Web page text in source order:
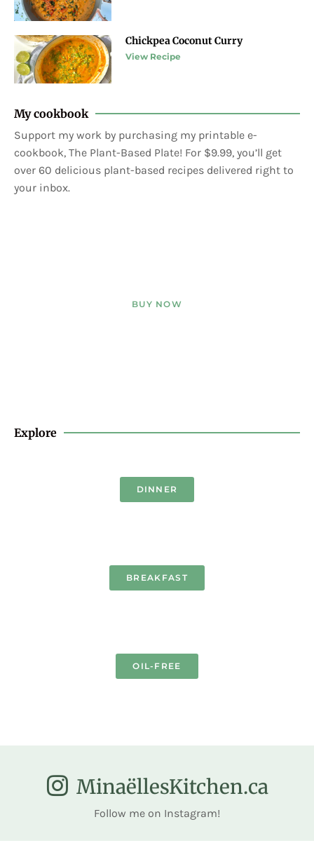
Chickpea Coconut Curry
View Recipe
My cookbook
Support my work by purchasing my printable e-
cookbook, The Plant-Based Plate! For $9.99, you’ll get
over 60 delicious plant-based recipes delivered right to
your inbox.
BUY NOW
Explore
DINNER
BREAKFAST
OIL-FREE
MinaëllesKitchen.ca
Follow me on Instagram!